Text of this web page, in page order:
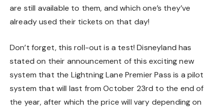
are still available to them, and which one’s they’ve
already used their tickets on that day!
Don’t forget, this roll-out is a test! Disneyland has
stated on their announcement of this exciting new
system that the Lightning Lane Premier Pass is a pilot
system that will last from October 23rd to the end of
the year, after which the price will vary depending on